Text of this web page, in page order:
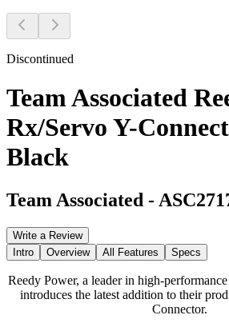
Discontinued
Team Associated
Rx/Servo Y-
Black
Team Associated -
Write a Review
Intro
Overview All Features Specs
Reedy Power, a leader in high-
introduces the latest addition to their
Connector.